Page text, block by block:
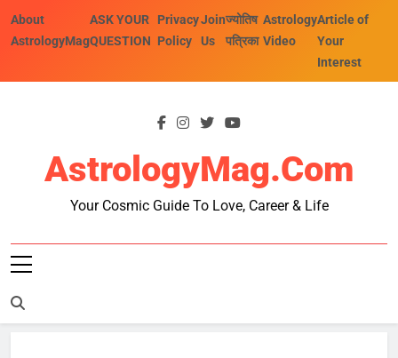
About
AstrologyMag
ASK YOUR
QUESTION
Privacy
Policy
Join
Us
ज्योतिष
पत्रिका
Astrology
Video
Article of
Your
Interest
AstrologyMag.com
Your Cosmic Guide To Love, Career & Life